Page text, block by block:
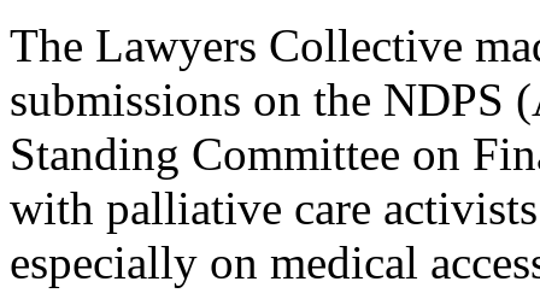
The Lawyers Collective
submissions on the NDPS
Standing Committee on
with palliative care
especially on medical